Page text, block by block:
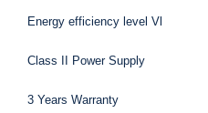
Energy efficiency level Vl
Class II Power Supply
3 Years Warranty